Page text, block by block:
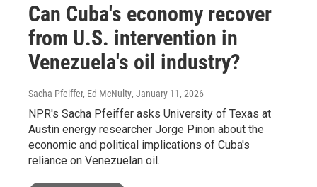
Can Cuba's economy recover
from U.S. intervention in
Venezuela's oil industry?
Sacha Pfeiffer, Ed McNulty, January 11, 2026
NPR's Sacha Pfeiffer asks University of Texas at
Austin energy researcher Jorge Pinon about the
economic and political implications of Cuba's
reliance on Venezuelan oil.